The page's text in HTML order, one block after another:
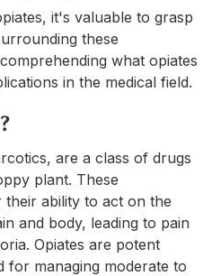
it's valuable to grasp
these
what opiates
in the medical field.
are a class of drugs
plant. These
ability to act on the
and body, leading to pain
Opiates are potent
for managing moderate to